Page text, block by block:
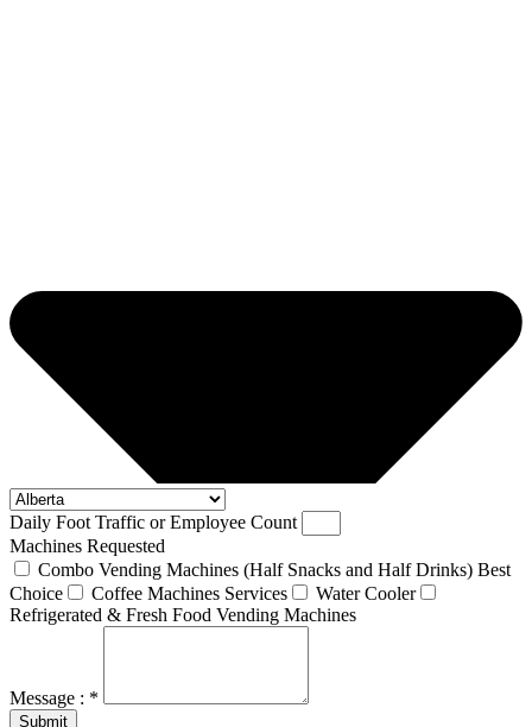
Daily Foot Traffic or Employee Count
Machines Requested
Combo Vending Machines (Half Snacks and Half Drinks) Best
Choice
Coffee Machines Services
Water Cooler
Refrigerated & Fresh Food Vending Machines
Message : *
Submit